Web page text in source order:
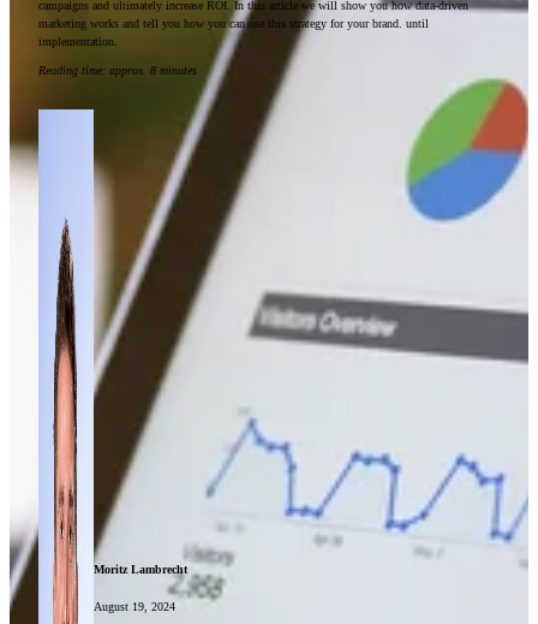
campaigns and ultimately increase ROI. In this article we will show you how data-driven
marketing works and tell you how you can use this strategy for your brand. until
implementation.
Reading time: approx. 8 minutes
Moritz Lambrecht
August 19, 2024